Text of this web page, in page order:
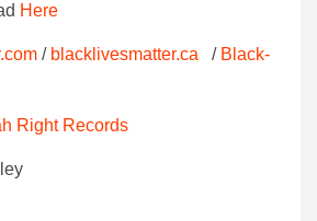
Here
/ blacklivesmatter.ca / Black-
Right Records